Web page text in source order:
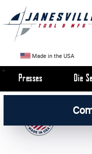
Made in the USA
Presses Die